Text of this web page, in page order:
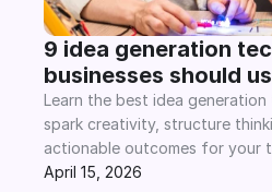
9 idea generation
businesses should
Learn the best idea
spark creativity, structure
actionable outcomes for your
April 15, 2026